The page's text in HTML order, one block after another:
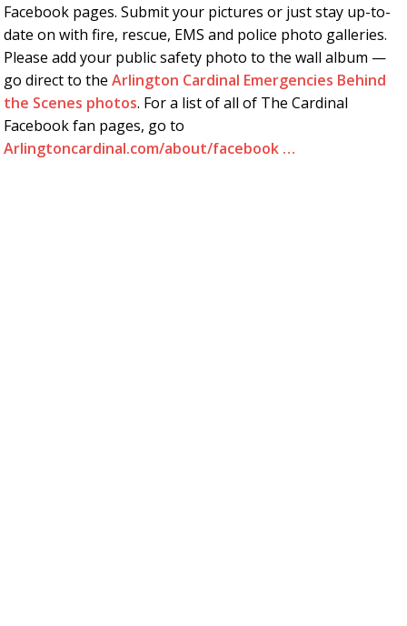
Facebook pages. Submit your pictures or just stay up-to-
date on with fire, rescue, EMS and police photo galleries.
Please add your public safety photo to the wall album —
go direct to the Arlington Cardinal Emergencies Behind
the Scenes photos. For a list of all of The Cardinal
Facebook fan pages, go to
Arlingtoncardinal.com/about/facebook …